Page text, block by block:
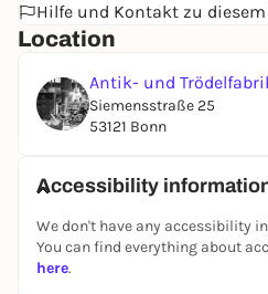
Hilfe und Kontakt zu
Location
Antik- und
Siemensstraße 25
53121 Bonn
Accessibility
We don't have any accessibility
You can find everything about
here.